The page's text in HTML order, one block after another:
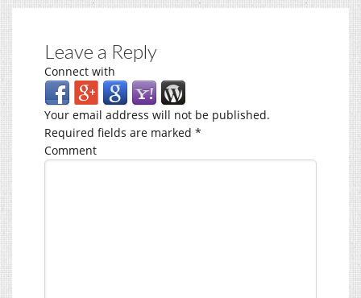
Leave a Reply
Connect with
Your email address will not be published.
Required fields are marked *
Comment